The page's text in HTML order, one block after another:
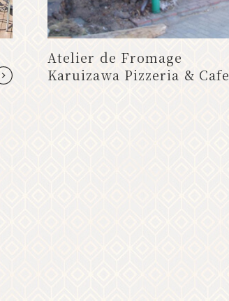
Atelier de Fromage
Karuizawa Pizzeria & Cafe